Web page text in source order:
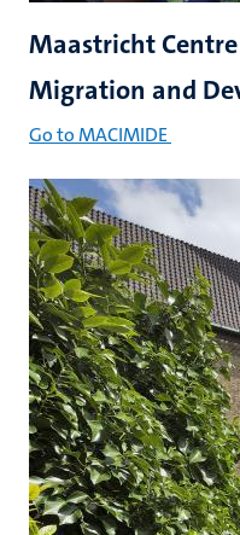
Maastricht
Migration and
Go to MACIMIDE